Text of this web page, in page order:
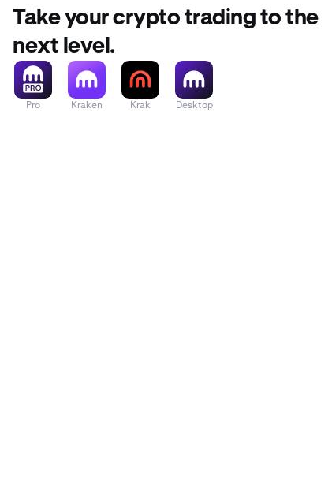
Take your crypto trading to the
next level.
Pro Kraken Krak Desktop